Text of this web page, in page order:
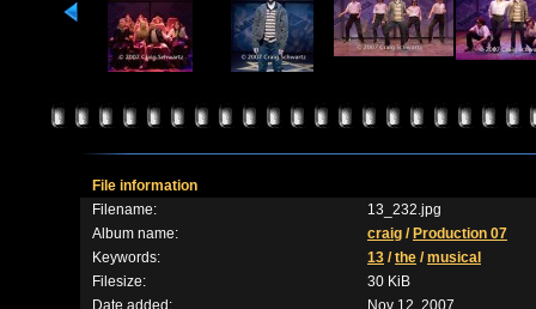
File information
Filename:
13_232.jpg
Album name:
craig / Production 07
Keywords:
13 /the /musical
Filesize:
30 KiB
Date added:
Nov 12, 2007